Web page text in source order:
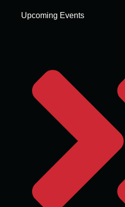
Upcoming Events